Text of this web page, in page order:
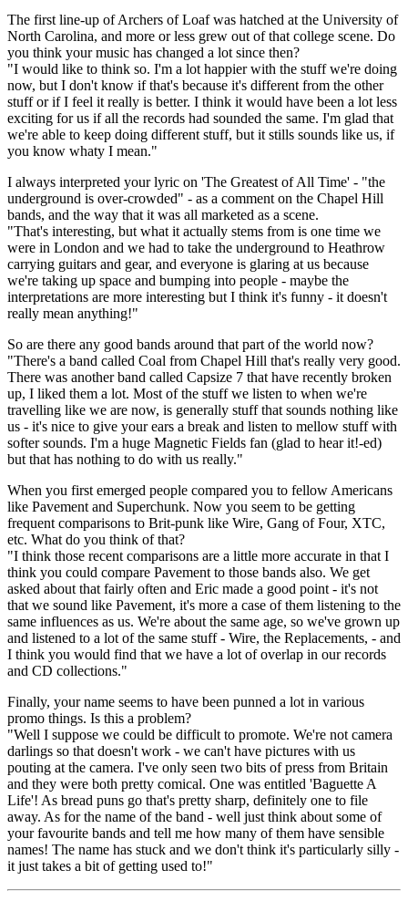
The first line-up of Archers of Loaf was hatched at the University of
North Carolina, and more or less grew out of that college scene. Do
you think your music has changed a lot since then?
"I would like to think so. I'm a lot happier with the stuff we're doing
now, but I don't know if that's because it's different from the other
stuff or if I feel it really is better. I think it would have been a lot less
exciting for us if all the records had sounded the same. I'm glad that
we're able to keep doing different stuff, but it stills sounds like us, if
you know whaty I mean."
I always interpreted your lyric on 'The Greatest of All Time' - "the
underground is over-crowded" - as a comment on the Chapel Hill
bands, and the way that it was all marketed as a scene.
"That's interesting, but what it actually stems from is one time we
were in London and we had to take the underground to Heathrow
carrying guitars and gear, and everyone is glaring at us because
we're taking up space and bumping into people - maybe the
interpretations are more interesting but I think it's funny - it doesn't
really mean anything!"
So are there any good bands around that part of the world now?
"There's a band called Coal from Chapel Hill that's really very good.
There was another band called Capsize 7 that have recently broken
up, I liked them a lot. Most of the stuff we listen to when we're
travelling like we are now, is generally stuff that sounds nothing like
us - it's nice to give your ears a break and listen to mellow stuff with
softer sounds. I'm a huge Magnetic Fields fan (glad to hear it!-ed)
but that has nothing to do with us really."
When you first emerged people compared you to fellow Americans
like Pavement and Superchunk. Now you seem to be getting
frequent comparisons to Brit-punk like Wire, Gang of Four, XTC,
etc. What do you think of that?
"I think those recent comparisons are a little more accurate in that I
think you could compare Pavement to those bands also. We get
asked about that fairly often and Eric made a good point - it's not
that we sound like Pavement, it's more a case of them listening to the
same influences as us. We're about the same age, so we've grown up
and listened to a lot of the same stuff - Wire, the Replacements, - and
I think you would find that we have a lot of overlap in our records
and CD collections."
Finally, your name seems to have been punned a lot in various
promo things. Is this a problem?
"Well I suppose we could be difficult to promote. We're not camera
darlings so that doesn't work - we can't have pictures with us
pouting at the camera. I've only seen two bits of press from Britain
and they were both pretty comical. One was entitled 'Baguette A
Life'! As bread puns go that's pretty sharp, definitely one to file
away. As for the name of the band - well just think about some of
your favourite bands and tell me how many of them have sensible
names! The name has stuck and we don't think it's particularly silly -
it just takes a bit of getting used to!"